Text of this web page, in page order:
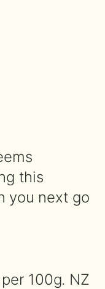
this
you next go
100g. NZ